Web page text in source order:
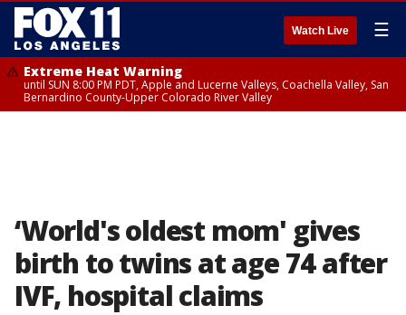
Watch Live ☰
Extreme Heat Warning
until SUN 8:00 PM PDT, Apple and Lucerne Valleys, Coachella Valley, San
Bernardino County-Upper Colorado River Valley
‘World's oldest mom' gives
birth to twins at age 74 after
IVF, hospital claims